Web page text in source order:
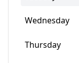
Wednesday
Thursday